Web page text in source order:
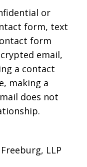
or
form, text
form
email,
a contact
making a
does not
LLP